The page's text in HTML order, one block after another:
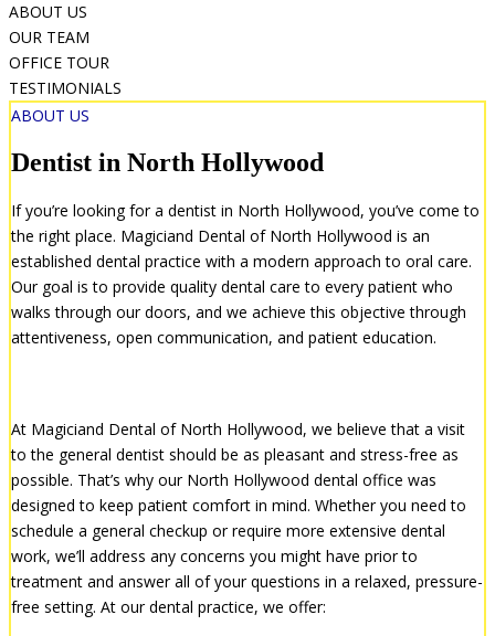
ABOUT US
OUR TEAM
OFFICE TOUR
TESTIMONIALS
ABOUT US
Dentist in North Hollywood
If you’re looking for a dentist in North Hollywood, you’ve come to
the right place. Magiciand Dental of North Hollywood is an
established dental practice with a modern approach to oral care.
Our goal is to provide quality dental care to every patient who
walks through our doors, and we achieve this objective through
attentiveness, open communication, and patient education.
At Magiciand Dental of North Hollywood, we believe that a visit
to the general dentist should be as pleasant and stress-free as
possible. That’s why our North Hollywood dental office was
designed to keep patient comfort in mind. Whether you need to
schedule a general checkup or require more extensive dental
work, we’ll address any concerns you might have prior to
treatment and answer all of your questions in a relaxed, pressure-
free setting. At our dental practice, we offer: